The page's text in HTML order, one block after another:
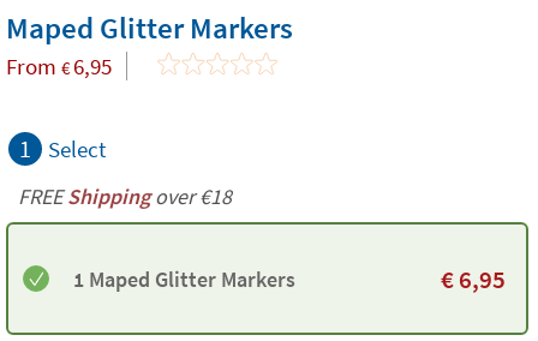
Maped Glitter Markers
From €6,95
1 Select
FREEShippingover €18
1 Maped Glitter Markers €6,95